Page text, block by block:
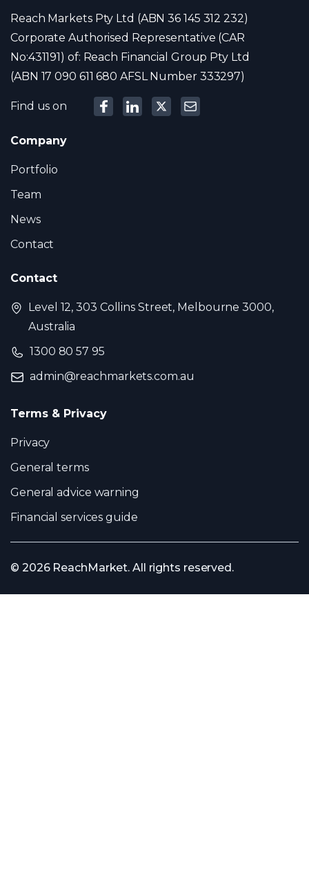
Reach Markets Pty Ltd (ABN 36 145 312 232)
Corporate Authorised Representative (CAR
No:431191) of: Reach Financial Group Pty Ltd
(ABN 17 090 611 680 AFSL Number 333297)
Find us on
Company
Portfolio
Team
News
Contact
Contact
Level 12, 303 Collins Street, Melbourne 3000,
Australia
1300 80 57 95
admin@reachmarkets.com.au
Terms & Privacy
Privacy
General terms
General advice warning
Financial services guide
© 2026 ReachMarket. All rights reserved.